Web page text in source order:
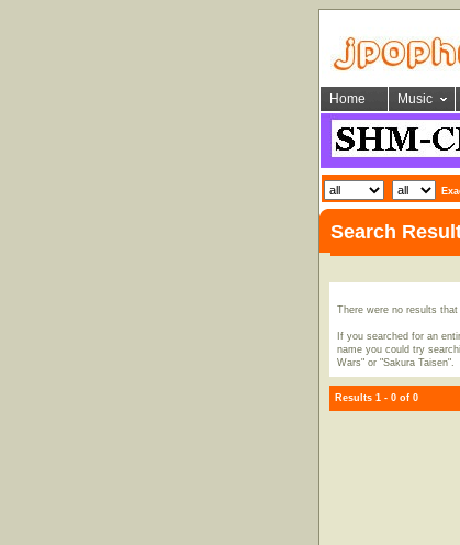
Home Music
Search
There were no results
If you searched for an
name you could try
Wars" or "Sakura Taisen".
Results 1 - 0 of 0